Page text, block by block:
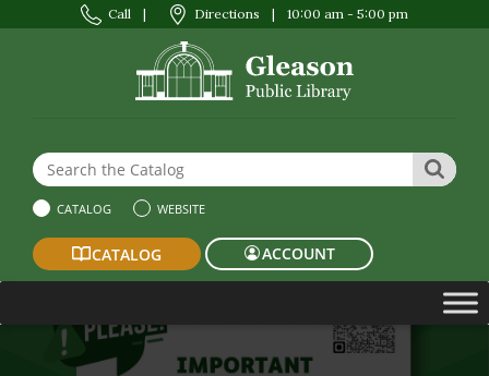
Call | Directions | 10:00 am - 5:00 pm
Search the Website or Catalog
CATALOG WEBSITE
CATALOG ACCOUNT